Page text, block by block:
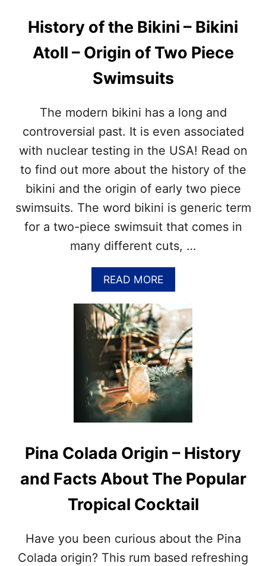
S
R
L
I
M
O
N
T
H
–
G
R
I
L
I
N
G
R
C
I
P
E
S
,
G
R
I
S
F
T
I
P
History of the Bikini – Bikini
Atoll – Origin of Two Piece
Swimsuits
The modern bikini has a long and
controversial past. It is even associated
with nuclear testing in the USA! Read on
to find out more about the history of the
bikini and the origin of early two piece
swimsuits. The word bikini is generic term
for a two-piece swimsuit that comes in
many different cuts, …
READ MOREA
B
U
T
H
I
S
T
O
R
T
E
I
N
I
Pina Colada Origin – History
and Facts About The Popular
Tropical Cocktail
Have you been curious about the Pina
Colada origin? This rum based refreshing